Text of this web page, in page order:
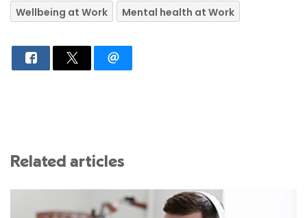
Wellbeing at Work Mental health at Work
Related articles